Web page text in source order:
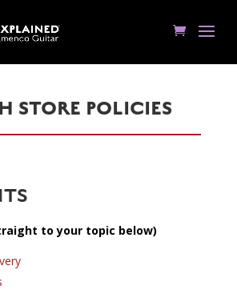
STORE POLICIES
to your topic below)